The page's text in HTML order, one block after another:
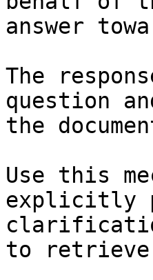
answer
The
question
the
Use this
explicitly